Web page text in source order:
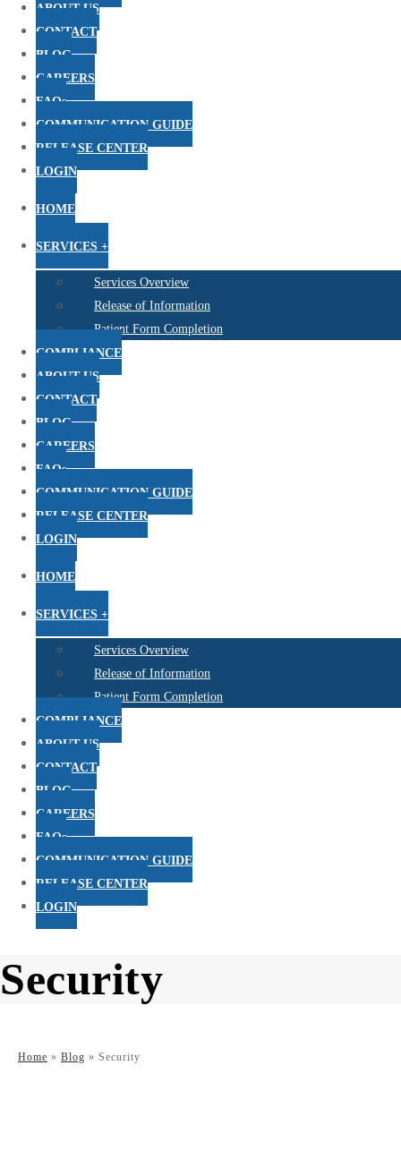
ABOUT US
CONTACT
BLOG
CAREERS
FAQs
COMMUNICATION GUIDE
RELEASE CENTER
LOGIN
HOME
SERVICES +
Services Overview
Release of Information
Patient Form Completion
COMPLIANCE
ABOUT US
CONTACT
BLOG
CAREERS
FAQs
COMMUNICATION GUIDE
RELEASE CENTER
LOGIN
HOME
SERVICES +
Services Overview
Release of Information
Patient Form Completion
COMPLIANCE
ABOUT US
CONTACT
BLOG
CAREERS
FAQs
COMMUNICATION GUIDE
RELEASE CENTER
LOGIN
Security
Home » Blog » Security